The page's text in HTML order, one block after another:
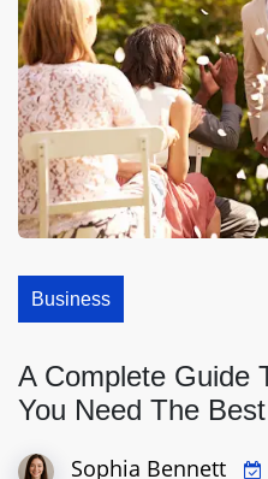
Business
A Complete Guide
You Need The
Sophia Bennett